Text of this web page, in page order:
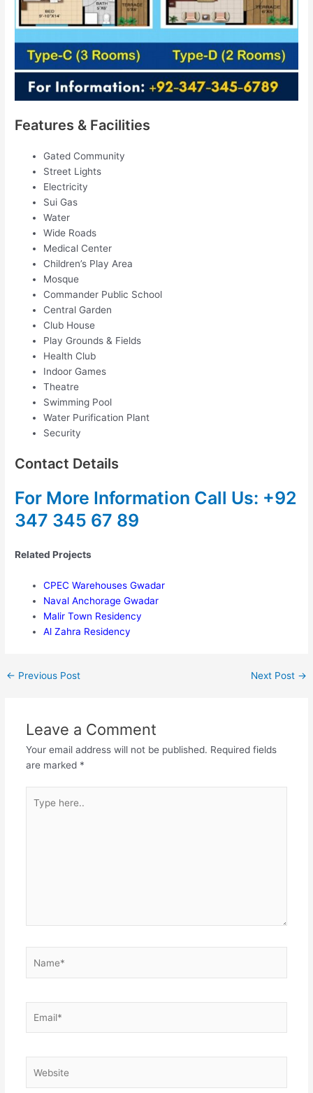
Features & Facilities
Gated Community
Street Lights
Electricity
Sui Gas
Water
Wide Roads
Medical Center
Children’s Play Area
Mosque
Commander Public School
Central Garden
Club House
Play Grounds & Fields
Health Club
Indoor Games
Theatre
Swimming Pool
Water Purification Plant
Security
Contact Details
For More Information Call Us: +92
347 345 67 89
Related Projects
CPEC Warehouses Gwadar
Naval Anchorage Gwadar
Malir Town Residency
Al Zahra Residency
← Previous Post Next Post →
Leave a Comment
Your email address will not be published. Required fields
are marked *
here..